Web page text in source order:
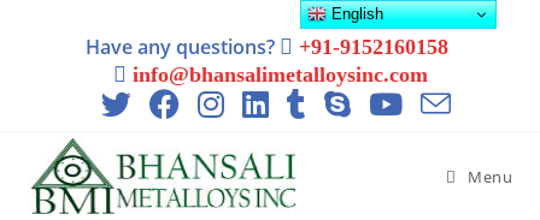
Have any questions?
+91-9152160158
info@bhansalimetalloysinc.com
Menu
English